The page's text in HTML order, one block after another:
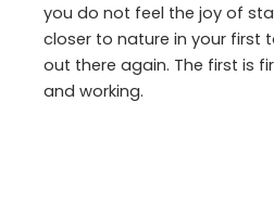
you do not feel the joy of
closer to nature in your first
out there again. The first is
and working.